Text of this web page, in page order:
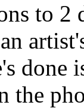
to 2
done
the